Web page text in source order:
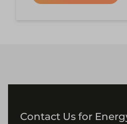
Contact Us for